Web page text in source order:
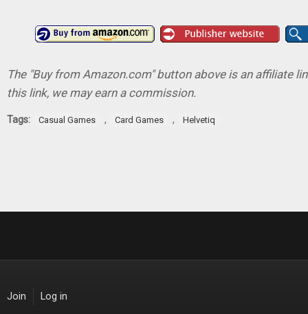
The "Buy from Amazon.com" button above is an affiliate
this link, we may earn a commission.
Tags: Casual Games , Card Games , Helvetiq
Join Log in